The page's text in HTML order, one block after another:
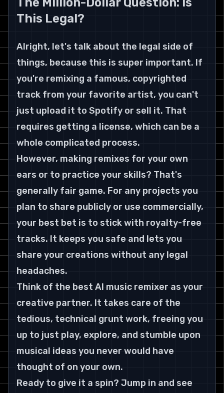
This Legal?
Alright, let's talk about the legal side of
things, because this is super important. If
you're remixing a famous, copyrighted
track from your favorite artist, you can't
just upload it to Spotify or sell it. That
requires getting a license, which can be a
whole complicated process.
However, making remixes for your own
ears or to practice your skills? That's
generally fair game. For any projects you
plan to share publicly or use commercially,
your best bet is to stick with royalty-free
tracks. It keeps you safe and lets you
share your creations without any legal
headaches.
Think of the best AI music remixer as your
creative partner. It takes care of the
tedious, technical grunt work, freeing you
up to just play, explore, and stumble upon
musical ideas you never would have
thought of on your own.
Ready to give it a spin? Jump in and see